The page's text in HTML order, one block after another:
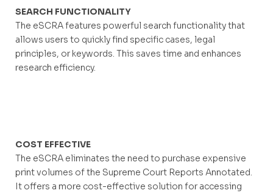
SEARCH FUNCTIONALITY
The eSCRA features powerful search functionality that
allows users to quickly find specific cases, legal
principles, or keywords. This saves time and enhances
research efficiency.
COST EFFECTIVE
The eSCRA eliminates the need to purchase expensive
print volumes of the Supreme Court Reports Annotated.
It offers a more cost-effective solution for accessing